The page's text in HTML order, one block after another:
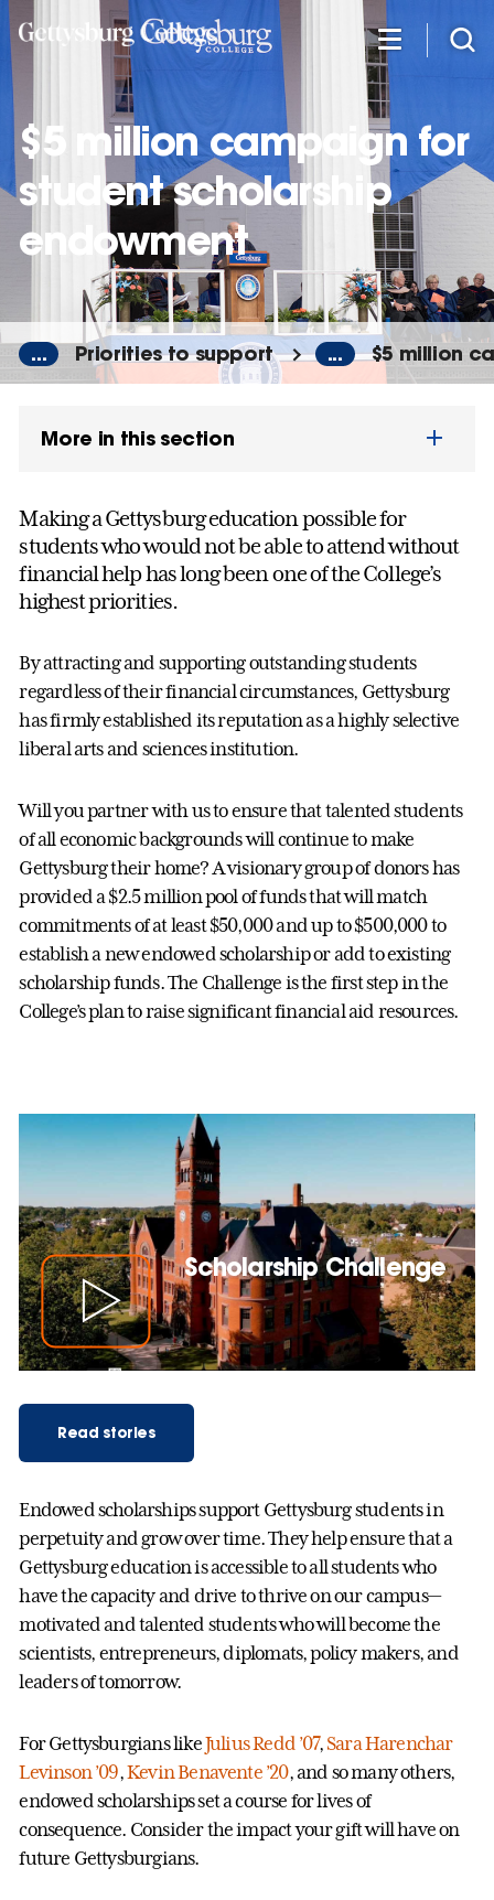
Skip
to
main
$5 million campaign for
student scholarship
endowment
... Priorities to support ... $5 million
More in this section
Making a Gettysburg education possible for
students who would not be able to attend without
financial help has long been one of the College’s
highest priorities.
By attracting and supporting outstanding students
regardless of their financial circumstances, Gettysburg
has firmly established its reputation as a highly selective
liberal arts and sciences institution.
Will you partner with us to ensure that talented students
of all economic backgrounds will continue to make
Gettysburg their home? A visionary group of donors has
provided a $2.5 million pool of funds that will match
commitments of at least $50,000 and up to $500,000 to
establish a new endowed scholarship or add to existing
scholarship funds. The Challenge is the first step in the
College’s plan to raise significant financial aid resources.
Scholarship Challenge
Read stories
Endowed scholarships support Gettysburg students in
perpetuity and grow over time. They help ensure that a
Gettysburg education is accessible to all students who
have the capacity and drive to thrive on our campus—
motivated and talented students who will become the
scientists, entrepreneurs, diplomats, policy makers, and
leaders of tomorrow.
For Gettysburgians likeJulius Redd ’07, Sara Harenchar
Levinson ’09,Kevin Benavente ’20, and so many others,
endowed scholarships set a course for lives of
consequence. Consider the impact your gift will have on
future Gettysburgians.